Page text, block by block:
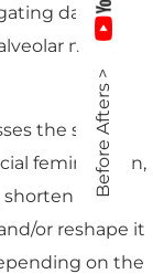
damage
nerve
the size,
feminization,
shorten its
or reshape it
on the
Before Afters >